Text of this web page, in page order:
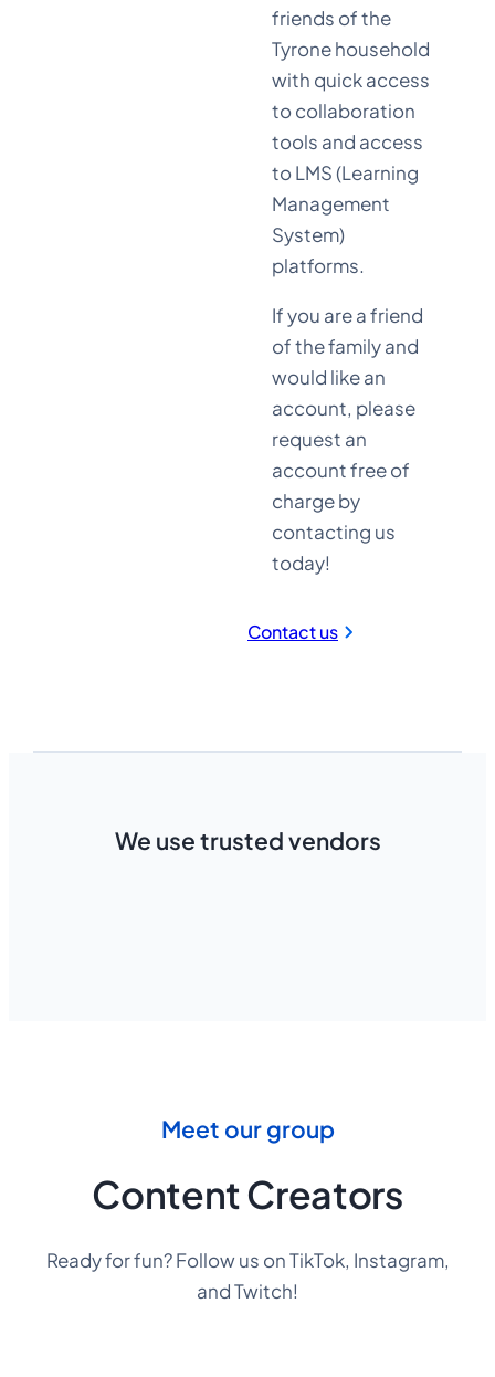
friends of the
Tyrone household
with quick access
to collaboration
tools and access
to LMS (Learning
Management
System)
platforms.
If you are a friend
of the family and
would like an
account, please
request an
account free of
charge by
contacting us
today!
Contact us
We use trusted vendors
Meet our group
Content Creators
Ready for fun? Follow us on TikTok, Instagram,
and Twitch!